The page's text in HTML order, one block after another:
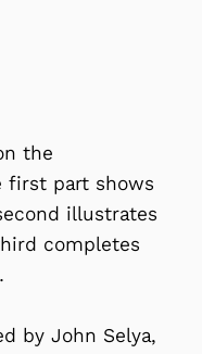
the
first part shows
illustrates
completes
by John Selya,